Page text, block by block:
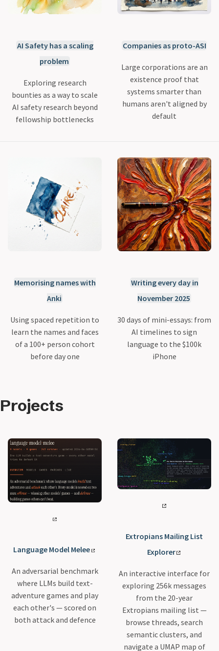
AI Safety has a scaling
problem
Exploring research
bounties as a way to scale
AI safety research beyond
fellowship bottlenecks
Companies as proto-ASI
Large corporations are an
existence proof that
systems smarter than
humans aren't aligned by
default
Memorising names with
Anki
Using spaced repetition to
learn the names and faces
of a 100+ person cohort
before day one
Writing every day in
November 2025
30 days of mini-essays: from
AI timelines to sign
language to the $100k
iPhone
Projects
Language Model Melee
An adversarial benchmark
where LLMs build text-
adventure games and play
each other's — scored on
both attack and defence
Extropians Mailing List
Explorer
An interactive interface for
exploring 256k messages
from the 20-year
Extropians mailing list —
browse threads, search
semantic clusters, and
navigate a UMAP map of